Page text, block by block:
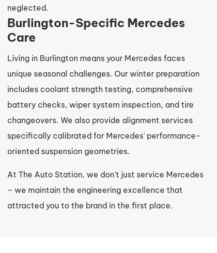
neglected.
Burlington-Specific Mercedes
Care
Living in Burlington means your Mercedes faces
unique seasonal challenges. Our winter preparation
includes coolant strength testing, comprehensive
battery checks, wiper system inspection, and tire
changeovers. We also provide alignment services
specifically calibrated for Mercedes' performance-
oriented suspension geometries.
At The Auto Station, we don't just service Mercedes
– we maintain the engineering excellence that
attracted you to the brand in the first place.